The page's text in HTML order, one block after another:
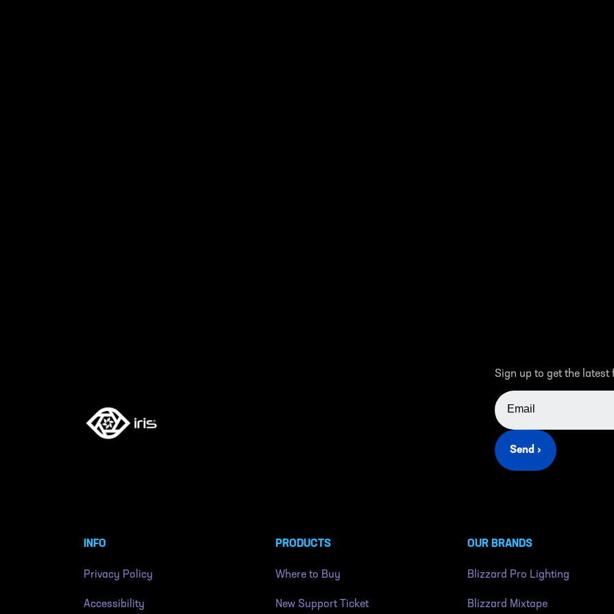
Sign up to get the latest
EMAIL ADDRESS
Send ›
INFO
Privacy Policy
Accessibility
PRODUCTS
Where to Buy
New Support Ticket
OUR BRANDS
Blizzard Pro Lighting
Blizzard Mixtape